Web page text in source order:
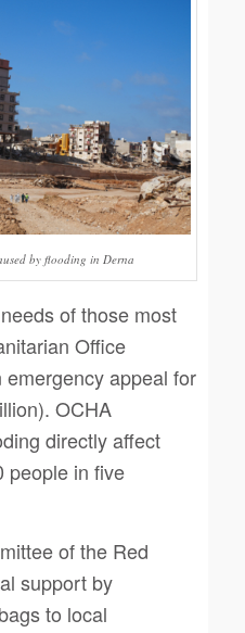
by flooding in Derna
of those most
Office
appeal for
OCHA
directly affect
people in five
of the Red
support by
to local